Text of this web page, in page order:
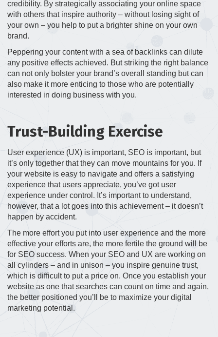
credibility. By strategically associating your online space
with others that inspire authority – without losing sight of
your own – you help to put a brighter shine on your own
brand.
Peppering your content with a sea of backlinks can dilute
any positive effects achieved. But striking the right balance
can not only bolster your brand’s overall standing but can
also make it more enticing to those who are potentially
interested in doing business with you.
Trust-Building Exercise
User experience (UX) is important, SEO is important, but
it’s only together that they can move mountains for you. If
your website is easy to navigate and offers a satisfying
experience that users appreciate, you’ve got user
experience under control. It’s important to understand,
however, that a lot goes into this achievement – it doesn’t
happen by accident.
The more effort you put into user experience and the more
effective your efforts are, the more fertile the ground will be
for SEO success. When your SEO and UX are working on
all cylinders – and in unison – you inspire genuine trust,
which is difficult to put a price on. Once you establish your
website as one that searches can count on time and again,
the better positioned you’ll be to maximize your digital
marketing potential.